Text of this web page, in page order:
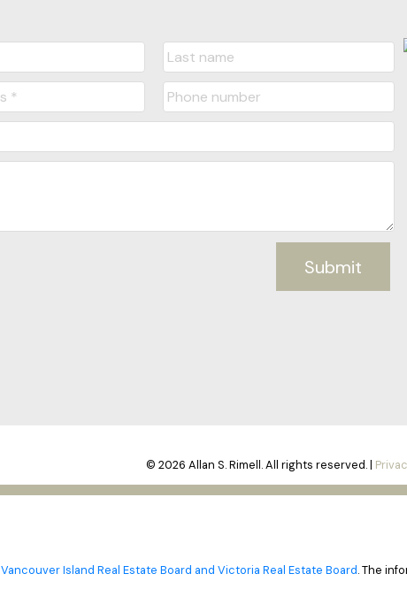
Submit
© 2026 Allan S. Rimell. All rights reserved. |
Vancouver Island Real Estate Board and Victoria Real Estate Board. The